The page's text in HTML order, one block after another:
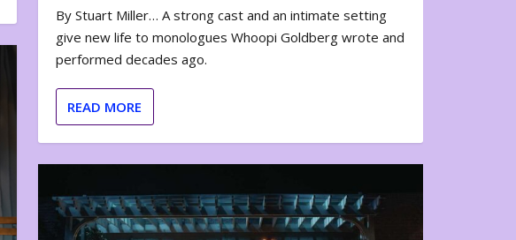
By Stuart Miller… A strong cast and an intimate setting
give new life to monologues Whoopi Goldberg wrote and
performed decades ago.
READ MORE